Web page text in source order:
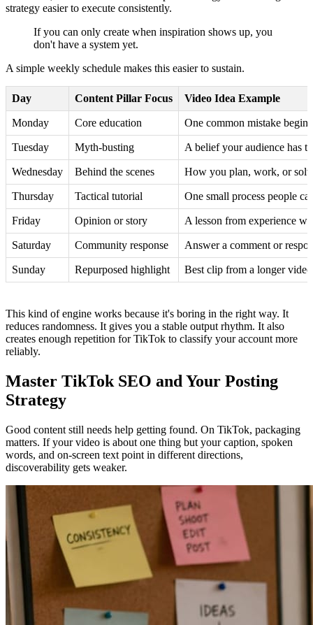
strategy easier to execute consistently.
If you can only create when inspiration shows up, you
don't have a system yet.
A simple weekly schedule makes this easier to sustain.
Day Content Pillar Focus Video Idea Example
Monday Core education One common mistake
Tuesday Myth-busting A belief your audience has
Wednesday Behind the scenes How you plan, work, or
Thursday Tactical tutorial One small process people
Friday Opinion or story A lesson from experience
Saturday Community response Answer a comment or
Sunday Repurposed highlight Best clip from a longer
This kind of engine works because it's boring in the right way. It
reduces randomness. It gives you a stable output rhythm. It also
creates enough repetition for TikTok to classify your account more
reliably.
Master TikTok SEO and Your Posting
Strategy
Good content still needs help getting found. On TikTok, packaging
matters. If your video is about one thing but your caption, spoken
words, and on-screen text point in different directions,
discoverability gets weaker.